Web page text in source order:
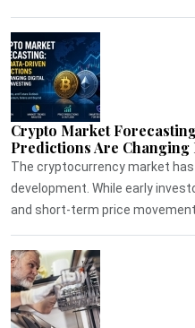
Crypto Market
Predictions Are
The cryptocurrency market
development. While early
and short-term price